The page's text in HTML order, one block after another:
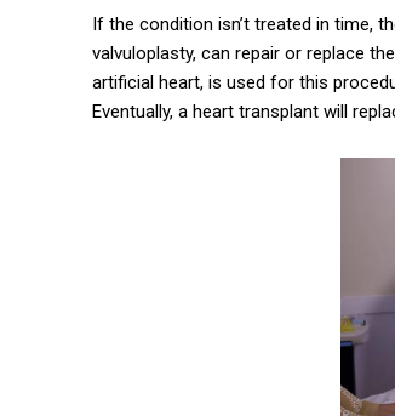
If the condition isn’t treated in time,
valvuloplasty, can repair or replace
artificial heart, is used for this
Eventually, a heart transplant will